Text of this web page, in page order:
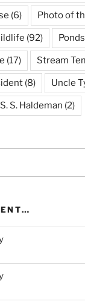
(6) Photo of
(92)
(17) Stream
(8) Uncle
S. Haldeman (2)